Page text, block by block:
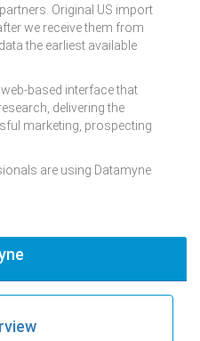
Original US import
we receive them from
the earliest available
based interface that
delivering the
marketing, prospecting
are using Datamyne